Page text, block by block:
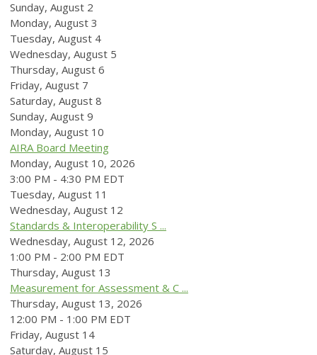
Sunday, August 2
Monday, August 3
Tuesday, August 4
Wednesday, August 5
Thursday, August 6
Friday, August 7
Saturday, August 8
Sunday, August 9
Monday, August 10
AIRA Board Meeting
Monday, August 10, 2026
3:00 PM - 4:30 PM EDT
Tuesday, August 11
Wednesday, August 12
Standards & Interoperability S ...
Wednesday, August 12, 2026
1:00 PM - 2:00 PM EDT
Thursday, August 13
Measurement for Assessment & C ...
Thursday, August 13, 2026
12:00 PM - 1:00 PM EDT
Friday, August 14
Saturday, August 15